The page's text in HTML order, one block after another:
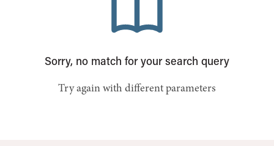
Sorry, no match for your search query
Try again with different parameters